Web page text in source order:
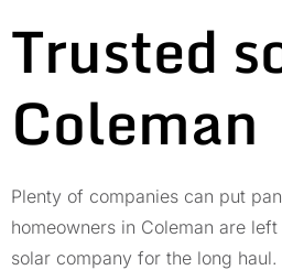
Trusted
Coleman
Plenty of companies can put
homeowners in Coleman are
solar company for the long haul.